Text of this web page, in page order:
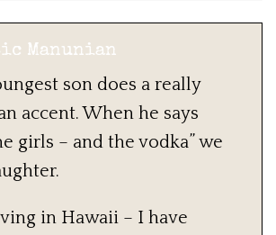
Manunian
son does a really
accent. When he says
girls – and the vodka” we
in Hawaii – I have